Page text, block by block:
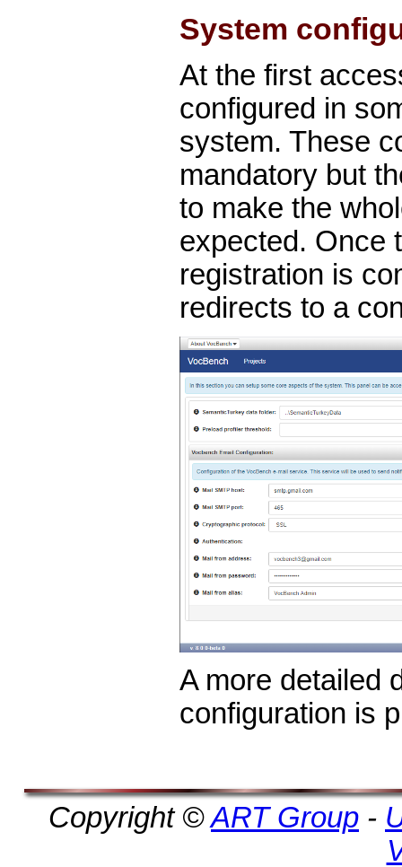
System
At the first
configured in
system. These
mandatory but
to make the
expected. Once
registration is
redirects to a
A more detailed
configuration is
Copyright ©ART Group -